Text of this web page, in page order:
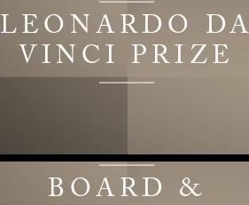
LEONARDO
VINCI PRIZE
BOARD &